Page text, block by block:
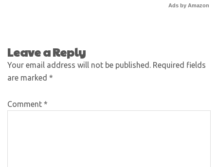
Ads by Amazon
Leave a Reply
Your email address will not be published. Required fields
are marked *
Comment *